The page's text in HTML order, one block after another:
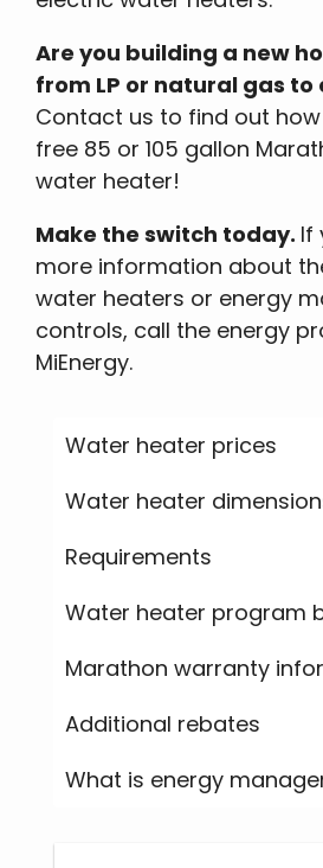
Are you building a new
from LP or natural gas to
Contact us to find out
free 85 or 105 gallon
water heater!
Make the switch today. If
more information about
water heaters or energy
controls, call the energy
MiEnergy.
Water heater prices
Water heater
Requirements
Water heater program
Marathon warranty
Additional rebates
What is energy